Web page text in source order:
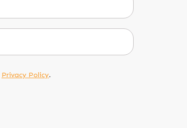
Privacy Policy.